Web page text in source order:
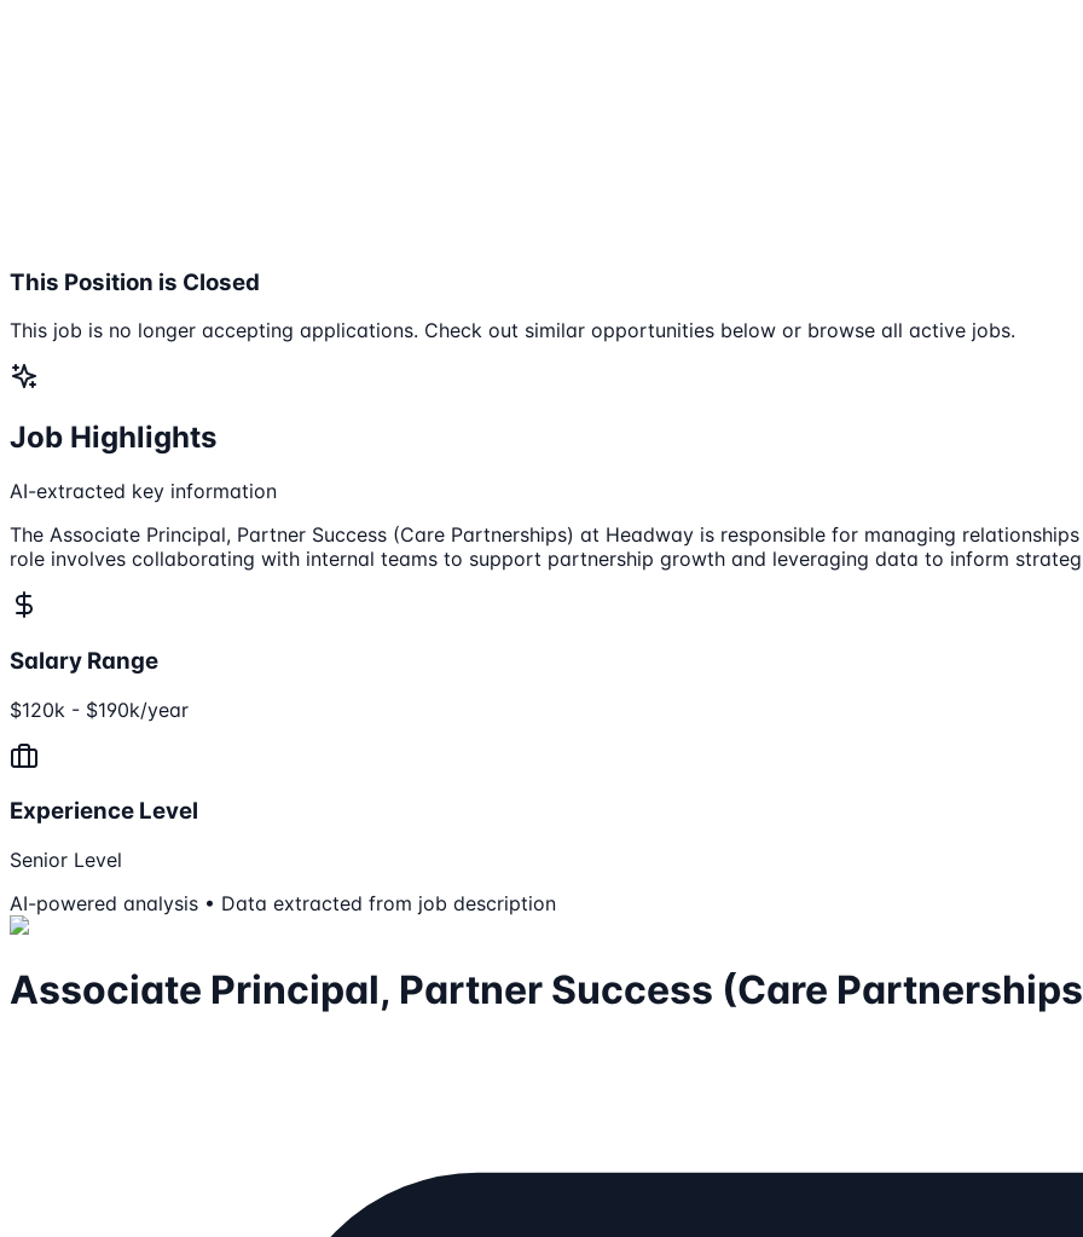
This Position is Closed
This job is no longer accepting applications. Check out similar opportunities below or browse all active jobs.
Job Highlights
AI-extracted key information
The Associate Principal, Partner Success (Care Partnerships) at Headway is responsible for managing
role involves collaborating with internal teams to support partnership growth and leveraging data to inform
Salary Range
$120k - $190k/year
Experience Level
Senior Level
AI-powered analysis • Data extracted from job description
Associate Principal, Partner Success (Care